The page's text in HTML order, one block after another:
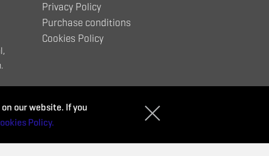
Privacy Policy
Purchase conditions
Cookies Policy
our website. If you
Policy.